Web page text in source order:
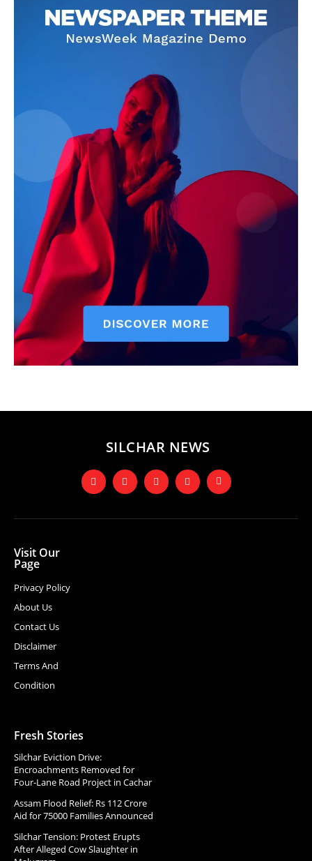
SILCHAR NEWS
Visit Our
Page
Privacy Policy
About Us
Contact Us
Disclaimer
Terms And
Condition
Fresh Stories
Silchar Eviction Drive:
Encroachments Removed for
Four-Lane Road Project in Cachar
Assam Flood Relief: Rs 112 Crore
Aid for 75000 Families Announced
Silchar Tension: Protest Erupts
After Alleged Cow Slaughter in